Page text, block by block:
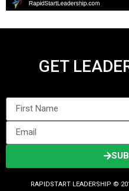
GET
RAPIDSTART LEADERSHIP ©